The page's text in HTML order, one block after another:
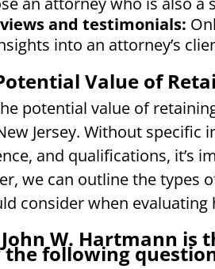
and testimonials:
into an attorney’s
Value of
potential value of
Jersey. Without specific
and qualifications, it’s
we can outline the types
consider when
W. Hartmann
the following